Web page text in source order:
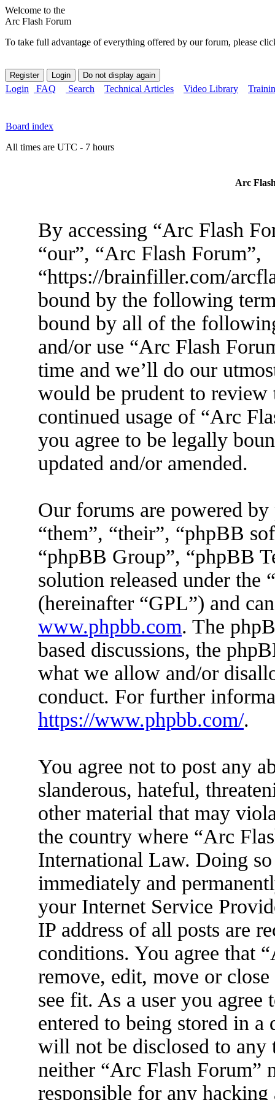
Welcome to the
Arc Flash Forum
To take full advantage of everything offered by our forum, please
Login FAQ Search Technical Articles Video Library
Board index
All times are UTC - 7 hours
Arc
By accessing “Arc Flash
“our”, “Arc Flash Forum”,
“https://brainfiller.com/
bound by the following
bound by all of the
and/or use “Arc Flash
time and we’ll do our
would be prudent to
continued usage of “Arc
you agree to be legally
updated and/or amended.
Our forums are powered
“them”, “their”, “phpBB
“phpBB Group”, “phpBB
solution released under the “
(hereinafter “GPL”) and
www.phpbb.com. The
based discussions, the
what we allow and/or
conduct. For further
https://www.phpbb.com/.
You agree not to post any
slanderous, hateful,
other material that may
the country where “Arc
International Law. Doing
immediately and
your Internet Service
IP address of all posts are
conditions. You agree that
remove, edit, move or
see fit. As a user you
entered to being stored in
will not be disclosed to
neither “Arc Flash Forum”
responsible for any